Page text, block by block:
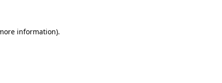
information).